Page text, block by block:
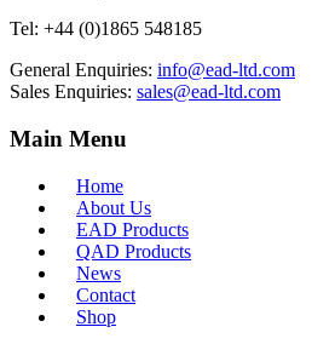
Tel: +44 (0)1865 548185
General Enquiries: info@ead-ltd.com
Sales Enquiries: sales@ead-ltd.com
Main Menu
Home
About Us
EAD Products
QAD Products
News
Contact
Shop